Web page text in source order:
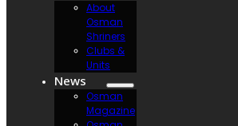
About
Osman
Shriners
Clubs &
Units
News
Osman
Magazine